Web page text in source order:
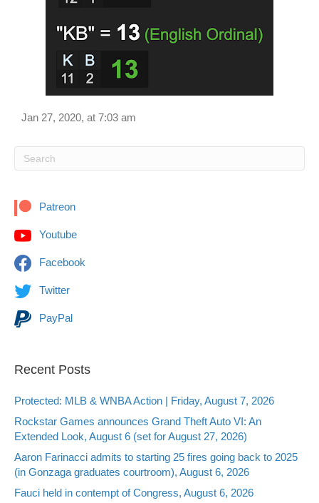
Jan 27, 2020, at 7:03 am
Patreon
Youtube
Facebook
Twitter
PayPal
Recent Posts
Protected: MLB & WNBA Action | Friday, August 7, 2026
Rockstar Games announces Grand Theft Auto VI: An
Extended Look, August 6 (set for August 27, 2026)
Aaron Farinacci admits to starting 25 fires going back to 2025
(in Gonzaga graduates courtroom), August 6, 2026
Fauci held in contempt of Congress, August 6, 2026